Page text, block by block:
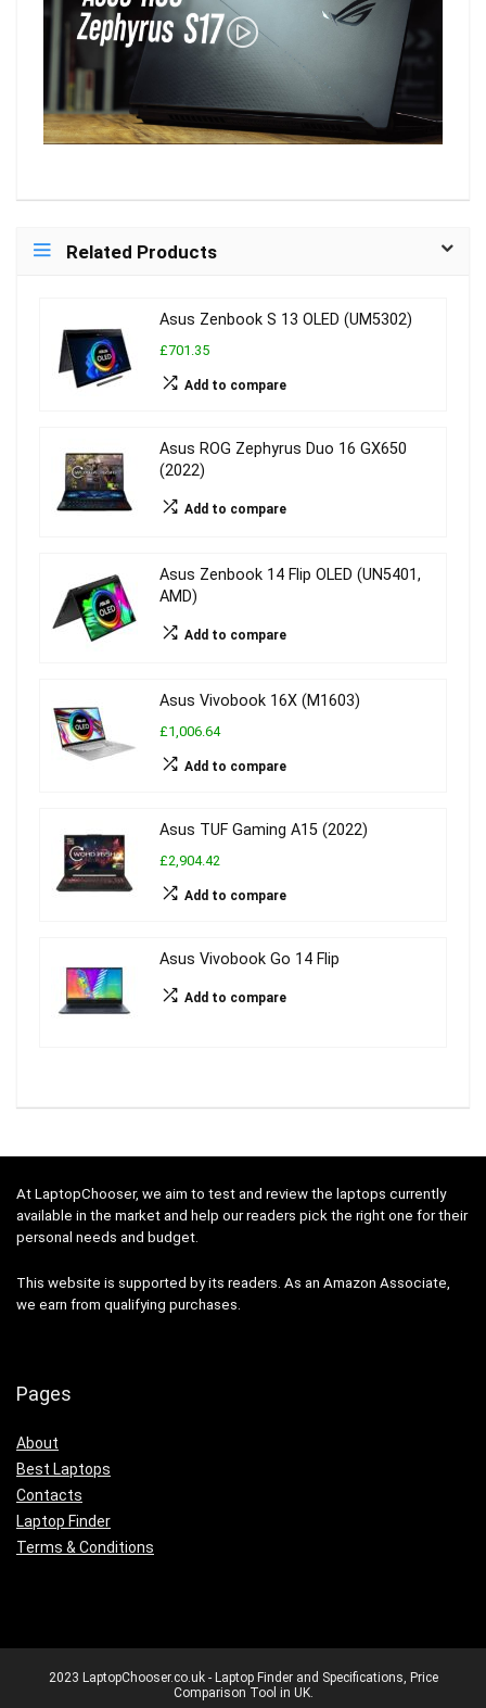
Related Products
Asus Zenbook S 13 OLED (UM5302)
£701.35
Add to compare
Asus ROG Zephyrus Duo 16 GX650
(2022)
Add to compare
Asus Zenbook 14 Flip OLED (UN5401,
AMD)
Add to compare
Asus Vivobook 16X (M1603)
£1,006.64
Add to compare
Asus TUF Gaming A15 (2022)
£2,904.42
Add to compare
Asus Vivobook Go 14 Flip
Add to compare
At LaptopChooser, we aim to test and review the laptops currently
available in the market and help our readers pick the right one for their
personal needs and budget.
This website is supported by its readers. As an Amazon Associate,
we earn from qualifying purchases.
Pages
About
Best Laptops
Contacts
Laptop Finder
Terms & Conditions
2023 LaptopChooser.co.uk - Laptop Finder and Specifications, Price
Comparison Tool in UK.